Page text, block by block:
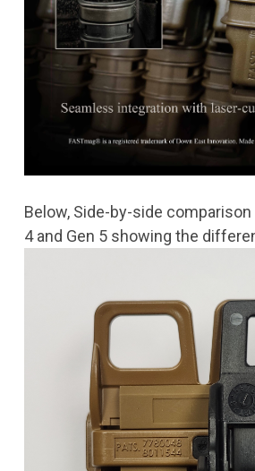
Below, Side-by-side comparison
4 and Gen 5 showing the